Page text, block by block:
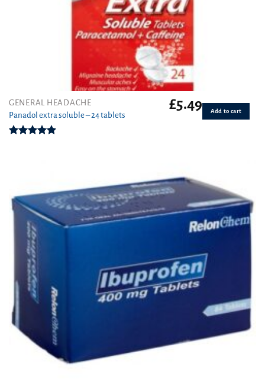
GENERAL HEADACHE
Panadol extra soluble – 24 tablets
£5.49 Add to cart